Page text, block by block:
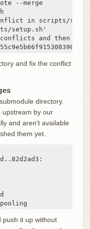
--merge
in scripts/
setup.sh'
and then
and fix the conflict
directory.
upstream by our
and aren’t available
them yet.
push it up without